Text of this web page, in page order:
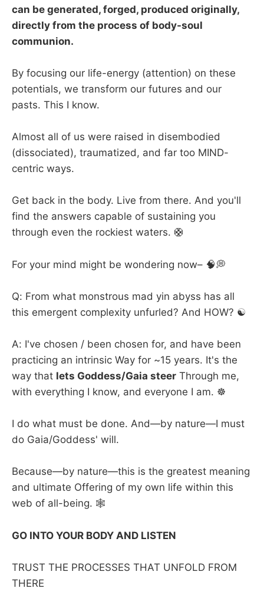
can be generated, forged, produced originally,
directly from the process of body-soul
communion.
By focusing our life-energy (attention) on these
potentials, we transform our futures and our
pasts. This I know.
Almost all of us were raised in disembodied
(dissociated), traumatized, and far too MIND-
centric ways.
Get back in the body. Live from there. And you'll
find the answers capable of sustaining you
through even the rockiest waters. 🛟
For your mind might be wondering now– 🧠💭
Q: From what monstrous mad yin abyss has all
this emergent complexity unfurled? And HOW? ☯️
A: I've chosen / been chosen for, and have been
practicing an intrinsic Way for ~15 years. It's the
way that lets Goddess/Gaia steer Through me,
with everything I know, and everyone I am. ☸️
I do what must be done. And—by nature—I must
do Gaia/Goddess' will.
Because—by nature—this is the greatest meaning
and ultimate Offering of my own life within this
web of all-being. 🕸️
GO INTO YOUR BODY AND LISTEN
TRUST THE PROCESSES THAT UNFOLD FROM
THERE